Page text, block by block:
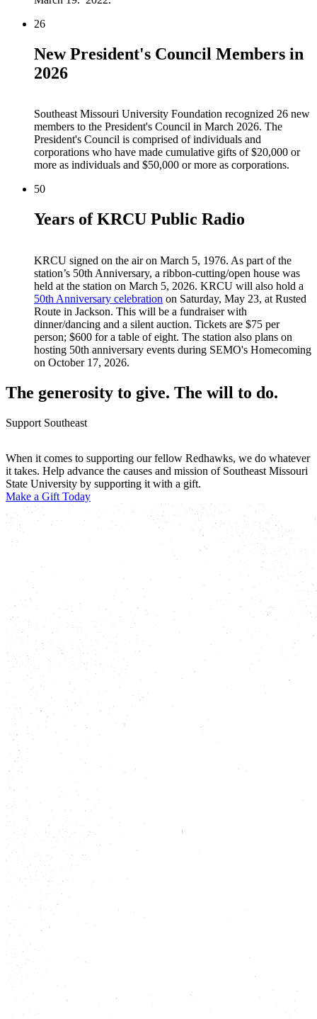
26
New President's Council Members in
2026
Southeast Missouri University Foundation recognized 26 new
members to the President's Council in March 2026. The
President's Council is comprised of individuals and
corporations who have made cumulative gifts of $20,000 or
more as individuals and $50,000 or more as corporations.
50
Years of KRCU Public Radio
KRCU signed on the air on March 5, 1976. As part of the
station’s 50th Anniversary, a ribbon-cutting/open house was
held at the station on March 5, 2026. KRCU will also hold a
50th Anniversary celebration on Saturday, May 23, at Rusted
Route in Jackson. This will be a fundraiser with
dinner/dancing and a silent auction. Tickets are $75 per
person; $600 for a table of eight. The station also plans on
hosting 50th anniversary events during SEMO's Homecoming
on October 17, 2026.
The generosity to give. The will to do.
Support Southeast
When it comes to supporting our fellow Redhawks, we do whatever
it takes. Help advance the causes and mission of Southeast Missouri
State University by supporting it with a gift.
Make a Gift Today